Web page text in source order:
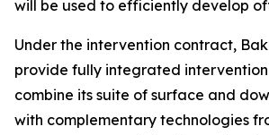
will be used to efficiently develop
Under the intervention contract,
provide fully integrated
combine its suite of surface and
with complementary technologies